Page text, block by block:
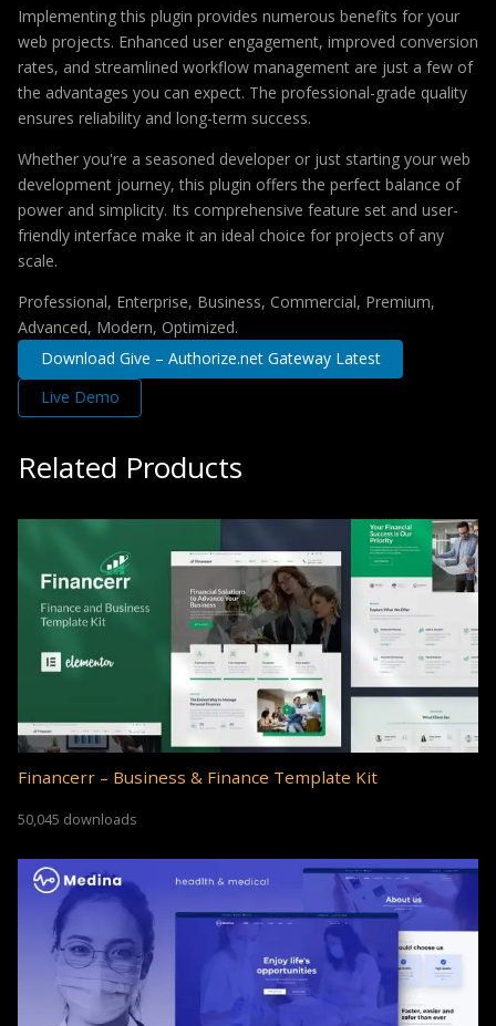
Implementing this plugin provides numerous benefits for your
web projects. Enhanced user engagement, improved conversion
rates, and streamlined workflow management are just a few of
the advantages you can expect. The professional-grade quality
ensures reliability and long-term success.
Whether you're a seasoned developer or just starting your web
development journey, this plugin offers the perfect balance of
power and simplicity. Its comprehensive feature set and user-
friendly interface make it an ideal choice for projects of any
scale.
Professional, Enterprise, Business, Commercial, Premium,
Advanced, Modern, Optimized.
Download Give – Authorize.net Gateway Latest
Live Demo
Related Products
Financerr – Business & Finance Template Kit
50,045 downloads